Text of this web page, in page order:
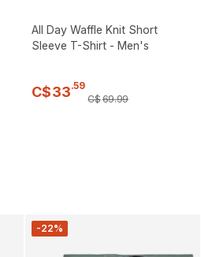
All Day Waffle Knit Short
Sleeve T-Shirt - Men's
C$33.59
C$69.99
-22%